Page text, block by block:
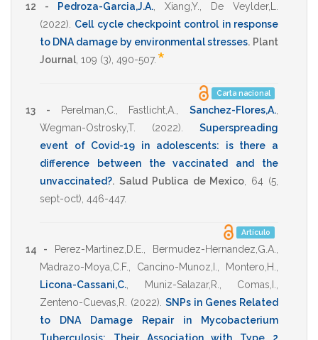
12 - Pedroza-Garcia,J.A. Xiang,Y.
De Veylder,L.
(2022)
Cell cycle checkpoint control in response
to DNA damage by environmental stresses. Plant
Journal 109 (3), 490-507. *
Carta nacional
13 - Perelman,C. Fastlicht,A. Sanchez-Flores,A.
Wegman-Ostrosky,T.
(2022)
Superspreading
event of Covid-19 in adolescents: is there a
difference between the vaccinated and the
unvaccinated?. Salud Publica de Mexico 64 (5,
sept-oct), 446-447.
Artículo
14 - Perez-Martinez,D.E. Bermudez-Hernandez,G.A.
Madrazo-Moya,C.F.
Cancino-Munoz,I. Montero,H.
Licona-Cassani,C.
Muniz-Salazar,R. Comas,I.
Zenteno-Cuevas,R.
(2022) SNPs in Genes Related
to DNA Damage Repair in Mycobacterium